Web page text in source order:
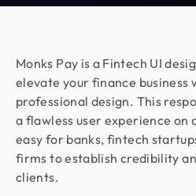
Monks Pay is a Fintech UI
elevate your finance business
professional design. This
a flawless user experience on
easy for banks, fintech
firms to establish credibility
clients.
We’ve worked with Design
clear documentation, and
smooth and worry-free.
always in safe hands.
Austin